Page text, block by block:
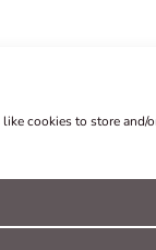
cookies to store